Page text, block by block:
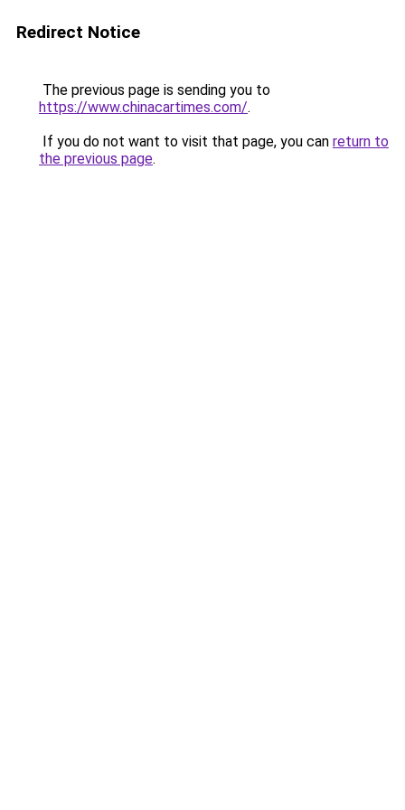
Redirect Notice
The previous page is sending you to
https://www.chinacartimes.com/.
If you do not want to visit that page, you can return to
the previous page.